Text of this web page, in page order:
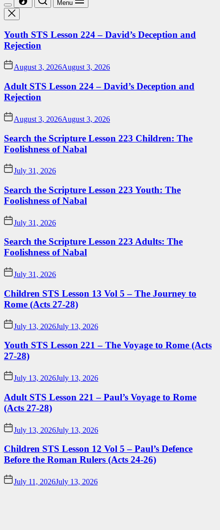
Menu
Youth STS Lesson 224 – David’s Deception and
Rejection
August 3, 2026August 3, 2026
Adult STS Lesson 224 – David’s Deception and
Rejection
August 3, 2026August 3, 2026
Search the Scripture Lesson 223 Children: The
Foolishness of Nabal
July 31, 2026
Search the Scripture Lesson 223 Youth: The
Foolishness of Nabal
July 31, 2026
Search the Scripture Lesson 223 Adults: The
Foolishness of Nabal
July 31, 2026
Children STS Lesson 13 Vol 5 – The Journey to
Rome (Acts 27-28)
July 13, 2026July 13, 2026
Youth STS Lesson 221 – The Voyage to Rome (Acts
27-28)
July 13, 2026July 13, 2026
Adult STS Lesson 221 – Paul’s Voyage to Rome
(Acts 27-28)
July 13, 2026July 13, 2026
Children STS Lesson 12 Vol 5 – Paul’s Defence
Before the Roman Rulers (Acts 24-26)
July 11, 2026July 13, 2026